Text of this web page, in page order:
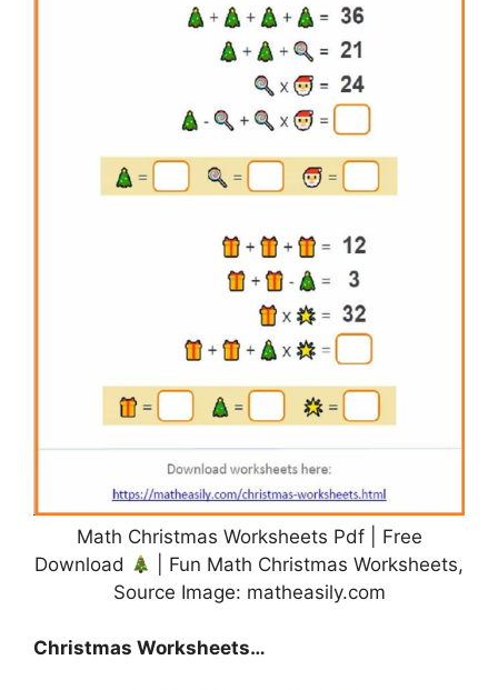
Math Christmas Worksheets Pdf | Free
Download
| Fun Math Christmas Worksheets,
Source Image: matheasily.com
Christmas Worksheets…